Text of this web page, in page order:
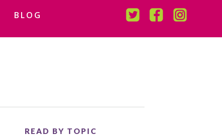
BLOG TWITTERFACEBOOK
READ BY TOPIC